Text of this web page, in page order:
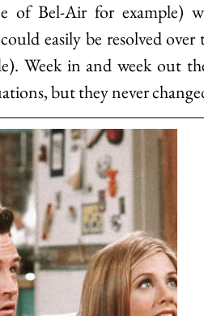
of Bel-Air for example)
easily be resolved over
Week in and week out
but they never